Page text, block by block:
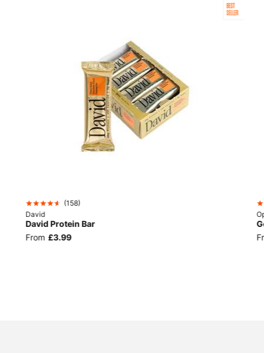
BEST
SELLER
(158)
David
David Protein Bar
From £3.99